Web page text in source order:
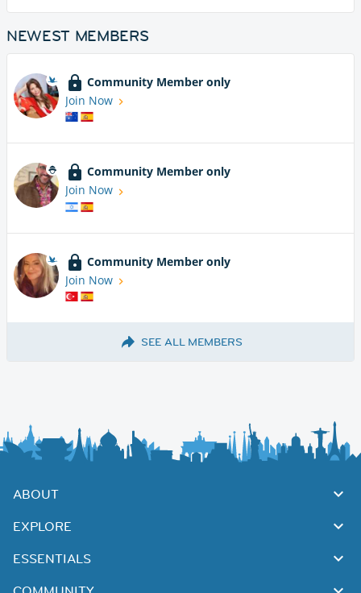
NEWEST MEMBERS
Community Member only
Join Now
Community Member only
Join Now
Community Member only
Join Now
SEE ALL MEMBERS
ABOUT
EXPLORE
ESSENTIALS